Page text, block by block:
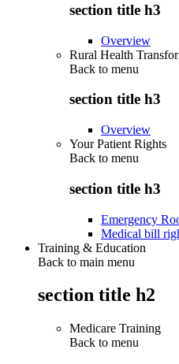
section title h3
Overview
Rural Health
Back to menu
section title h3
Overview
Your Patient Rights
Back to menu
section title h3
Emergency
Medical bill
Training & Education
Back to main menu
section title h2
Medicare Training
Back to menu